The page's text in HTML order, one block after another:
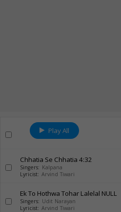
Play All
Chhatia Se Chhatia 4:32
Singers: Kalpana
Lyricist: Arvind Tiwari
Ek To Hothwa Tohar Lalelal NULL
Singers: Udit Narayan
Lyricist: Arvind Tiwari